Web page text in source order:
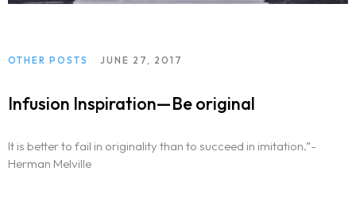
OTHER POSTS JUNE 27, 2017
Infusion Inspiration—Be original
It is better to fail in originality than to succeed in imitation.”-
Herman Melville